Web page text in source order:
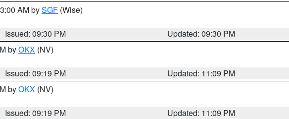
AM bySGF (Wise)
Issued: 09:30 PM
Updated: 09:30 PM
byOKX (NV)
Issued: 09:19 PM
Updated: 11:09 PM
byOKX (NV)
Issued: 09:19 PM
Updated: 11:09 PM